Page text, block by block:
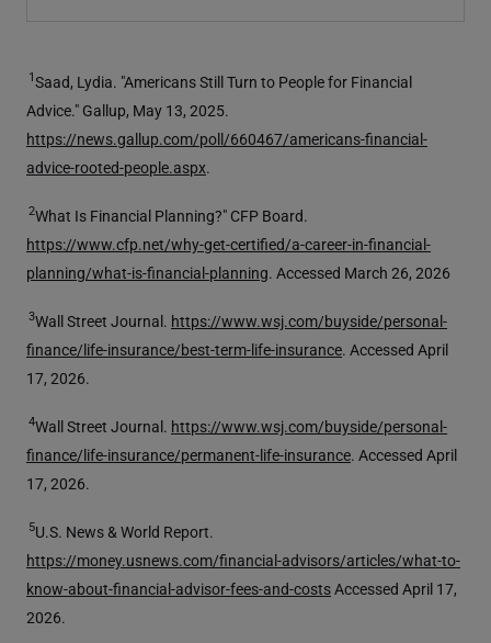
1Saad, Lydia. "Americans Still Turn to People for Financial
Advice." Gallup, May 13, 2025.
https://news.gallup.com/poll/660467/americans-financial-
advice-rooted-people.aspx.
2What Is Financial Planning?" CFP Board.
https://www.cfp.net/why-get-certified/a-career-in-financial-
planning/what-is-financial-planning. Accessed March 26, 2026
3Wall Street Journal. https://www.wsj.com/buyside/personal-
finance/life-insurance/best-term-life-insurance. Accessed April
17, 2026.
4Wall Street Journal. https://www.wsj.com/buyside/personal-
finance/life-insurance/permanent-life-insurance. Accessed April
17, 2026.
5U.S. News & World Report.
https://money.usnews.com/financial-advisors/articles/what-to-
know-about-financial-advisor-fees-and-costsAccessed April 17,
2026.